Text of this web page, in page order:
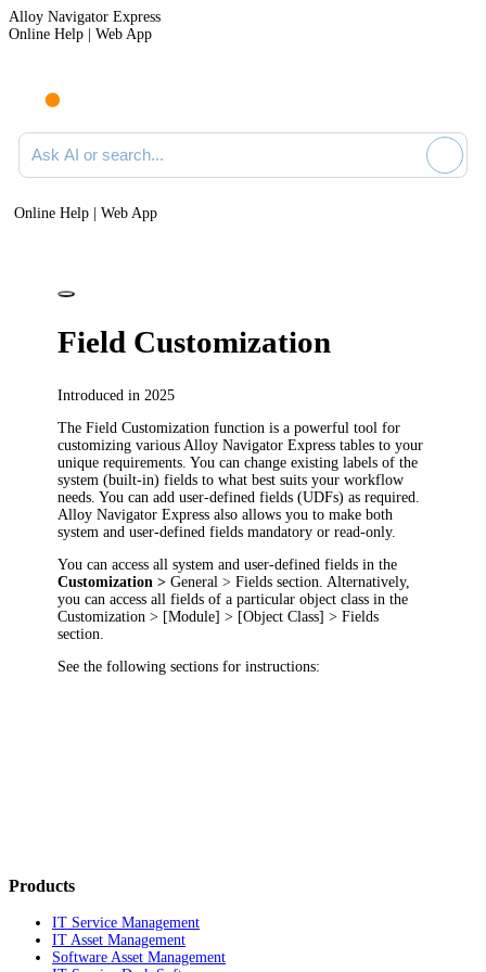
Alloy Navigator Express
Online Help | Web App
Ask AI or search documentation
Online Help | Web App
Field Customization
Introduced in 2025
The Field Customization function is a powerful tool for
customizing various Alloy Navigator Express tables to your
unique requirements. You can change existing labels of the
system (built-in) fields to what best suits your workflow
needs. You can add user-defined fields (UDFs) as required.
Alloy Navigator Express also allows you to make both
system and user-defined fields mandatory or read-only.
You can access all system and user-defined fields in the
Customization >General > Fields section. Alternatively,
you can access all fields of a particular object class in the
Customization > [Module] > [Object Class] > Fields
section.
See the following sections for instructions:
Products
IT Service Management
IT Asset Management
Software Asset Management